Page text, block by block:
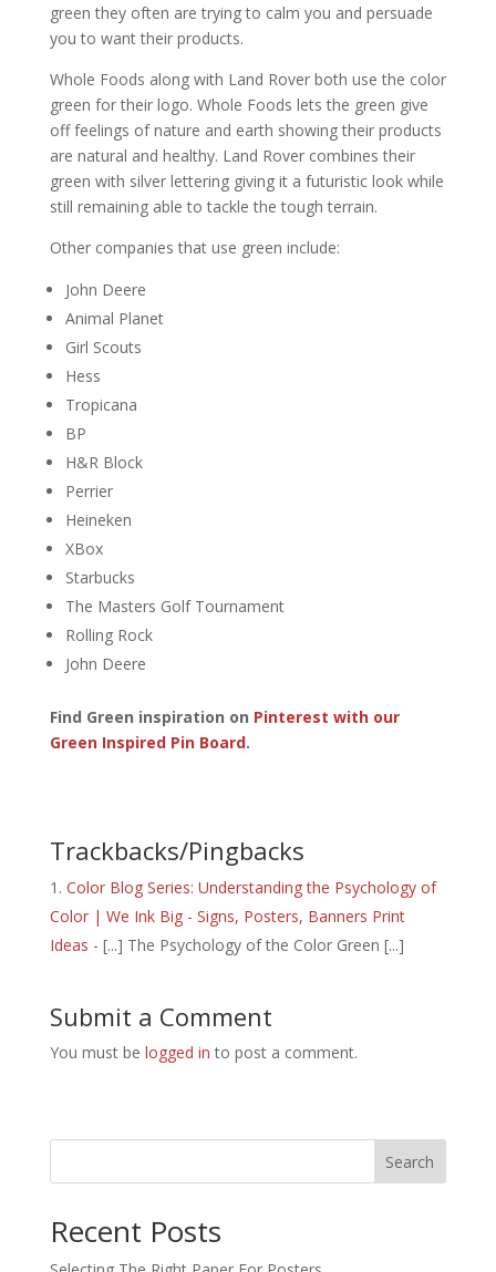
green they often are trying to calm you and persuade
you to want their products.
Whole Foods along with Land Rover both use the color
green for their logo. Whole Foods lets the green give
off feelings of nature and earth showing their products
are natural and healthy. Land Rover combines their
green with silver lettering giving it a futuristic look while
still remaining able to tackle the tough terrain.
Other companies that use green include:
John Deere
Animal Planet
Girl Scouts
Hess
Tropicana
BP
H&R Block
Perrier
Heineken
XBox
Starbucks
The Masters Golf Tournament
Rolling Rock
John Deere
Find Green inspiration on Pinterest with our
Green Inspired Pin Board.
Trackbacks/Pingbacks
Color Blog Series: Understanding the Psychology of
Color | We Ink Big - Signs, Posters, Banners Print
Ideas - [...] The Psychology of the Color Green [...]
Submit a Comment
You must be logged in to post a comment.
Search
Recent Posts